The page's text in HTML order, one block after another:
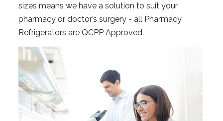
sizes means we have a solution to suit your
pharmacy or doctor’s surgery - all Pharmacy
Refrigerators are QCPP Approved.